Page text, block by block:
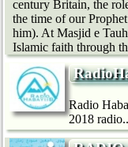
century Britain, the
the time of our
him). At Masjid e
Islamic faith through
Radio
2018